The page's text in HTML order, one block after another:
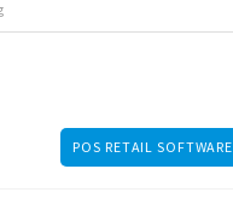
POS RETAIL SOFTWARE